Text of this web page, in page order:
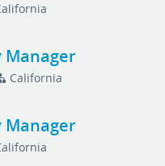
Manager
California
Manager